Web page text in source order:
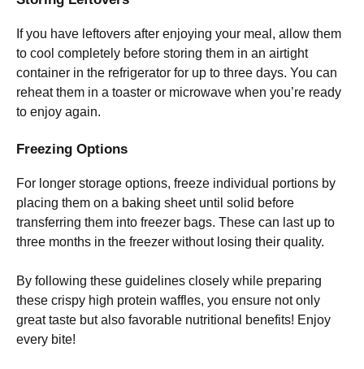
If you have leftovers after enjoying your meal, allow them
to cool completely before storing them in an airtight
container in the refrigerator for up to three days. You can
reheat them in a toaster or microwave when you’re ready
to enjoy again.
Freezing Options
For longer storage options, freeze individual portions by
placing them on a baking sheet until solid before
transferring them into freezer bags. These can last up to
three months in the freezer without losing their quality.
By following these guidelines closely while preparing
these crispy high protein waffles, you ensure not only
great taste but also favorable nutritional benefits! Enjoy
every bite!